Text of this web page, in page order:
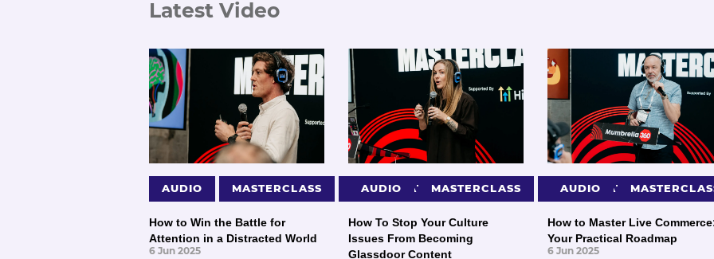
Latest Video
AUDIO MASTERCLASS PRESENTATIONS
How to Win the Battle for
Attention in a Distracted World
6 Jun 2025
AUDIO MASTERCLASS PRESENTATIONS
How To Stop Your Culture
Issues From Becoming
Glassdoor Content
AUDIO
How to Master Live
Your Practical Roadmap
6 Jun 2025